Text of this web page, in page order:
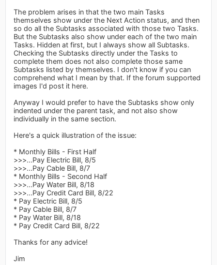
The problem arises in that the two main Tasks
themselves show under the Next Action status, and then
so do all the Subtasks associated with those two Tasks.
But the Subtasks also show under each of the two main
Tasks. Hidden at first, but I always show all Subtasks.
Checking the Subtasks directly under the Tasks to
complete them does not also complete those same
Subtasks listed by themselves. I don't know if you can
comprehend what I mean by that. If the forum supported
images I'd post it here.
Anyway I would prefer to have the Subtasks show only
indented under the parent task, and not also show
individually in the same section.
Here's a quick illustration of the issue:
* Monthly Bills - First Half
>>>...Pay Electric Bill, 8/5
>>>...Pay Cable Bill, 8/7
* Monthly Bills - Second Half
>>>...Pay Water Bill, 8/18
>>>...Pay Credit Card Bill, 8/22
* Pay Electric Bill, 8/5
* Pay Cable Bill, 8/7
* Pay Water Bill, 8/18
* Pay Credit Card Bill, 8/22
Thanks for any advice!
Jim